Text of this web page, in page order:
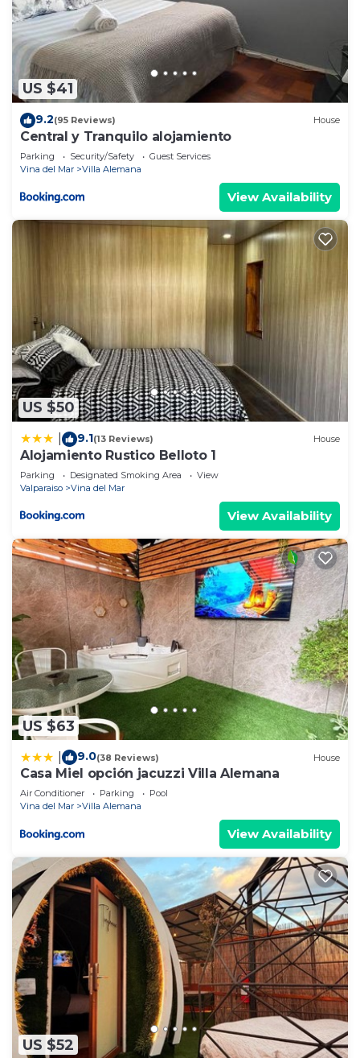
US $41
9.2(95 Reviews) House
Central y Tranquilo alojamiento
Parking Security/Safety
Guest Services
Vina del Mar
Villa Alemana
View Availability
US $50
9.1(13 Reviews) House
Alojamiento Rustico Belloto 1
Parking Designated Smoking Area
View
Valparaiso
Vina del Mar
View Availability
US $63
9.0(38 Reviews) House
Casa Miel opción jacuzzi Villa Alemana
Air Conditioner Parking
Pool
Vina del Mar
Villa Alemana
View Availability
US $52